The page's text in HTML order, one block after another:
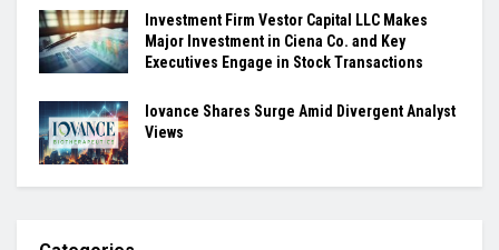
Investment Firm Vestor Capital LLC Makes
Major Investment in Ciena Co. and Key
Executives Engage in Stock Transactions
Iovance Shares Surge Amid Divergent Analyst
Views